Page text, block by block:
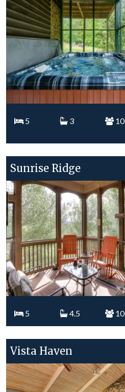
5 3
10
Sunrise Ridge
5 4.5 10
Vista Haven